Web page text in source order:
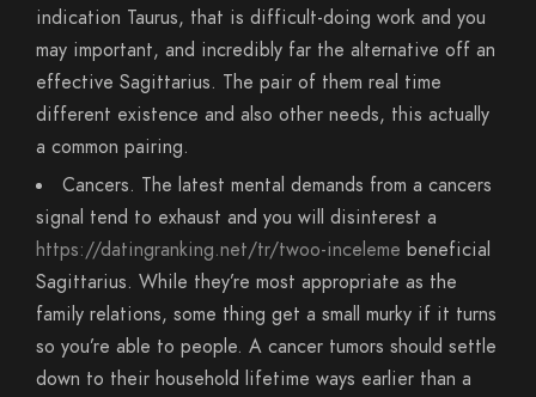
indication Taurus, that is difficult-doing work and you
may important, and incredibly far the alternative off an
effective Sagittarius. The pair of them real time
different existence and also other needs, this actually
a common pairing.
Cancers. The latest mental demands from a cancers
signal tend to exhaust and you will disinterest a
https://datingranking.net/tr/twoo-inceleme beneficial
Sagittarius. While they’re most appropriate as the
family relations, some thing get a small murky if it turns
so you’re able to people. A cancer tumors should settle
down to their household lifetime ways earlier than a